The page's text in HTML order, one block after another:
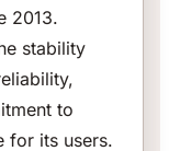
2013.
stability
to
for its users.